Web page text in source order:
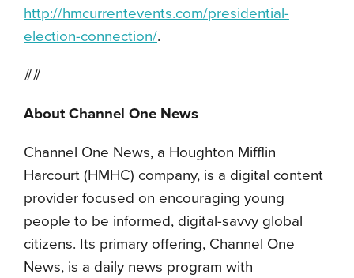
http://hmcurrentevents.com/presidential-
election-connection/.
##
About Channel One News
Channel One News, a Houghton Mifflin
Harcourt (HMHC) company, is a digital content
provider focused on encouraging young
people to be informed, digital-savvy global
citizens. Its primary offering, Channel One
News, is a daily news program with